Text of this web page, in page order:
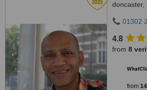
doncaster,
01302
4.8
from 8
from